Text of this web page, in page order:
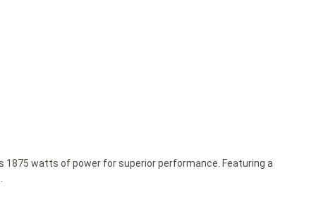
watts of power for superior performance. Featuring a